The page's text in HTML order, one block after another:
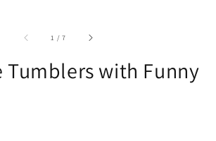
1 /of
7
Tumblers with Funny